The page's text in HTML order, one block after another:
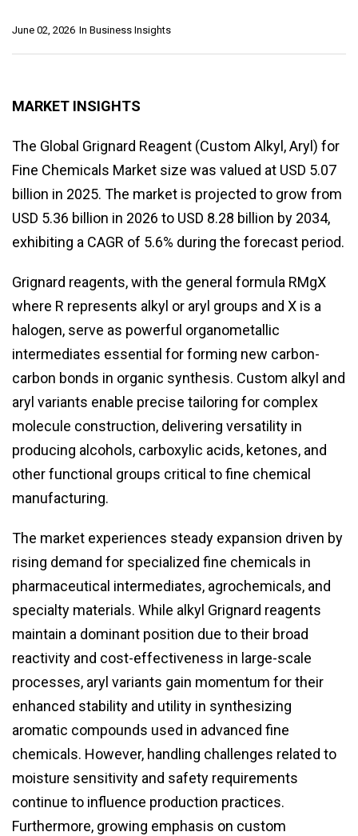
In Business Insights
June 02, 2026
MARKET INSIGHTS
The Global Grignard Reagent (Custom Alkyl, Aryl) for
Fine Chemicals Market size was valued at USD 5.07
billion in 2025. The market is projected to grow from
USD 5.36 billion in 2026 to USD 8.28 billion by 2034,
exhibiting a CAGR of 5.6% during the forecast period.
Grignard reagents, with the general formula RMgX
where R represents alkyl or aryl groups and X is a
halogen, serve as powerful organometallic
intermediates essential for forming new carbon-
carbon bonds in organic synthesis. Custom alkyl and
aryl variants enable precise tailoring for complex
molecule construction, delivering versatility in
producing alcohols, carboxylic acids, ketones, and
other functional groups critical to fine chemical
manufacturing.
The market experiences steady expansion driven by
rising demand for specialized fine chemicals in
pharmaceutical intermediates, agrochemicals, and
specialty materials. While alkyl Grignard reagents
maintain a dominant position due to their broad
reactivity and cost-effectiveness in large-scale
processes, aryl variants gain momentum for their
enhanced stability and utility in synthesizing
aromatic compounds used in advanced fine
chemicals. However, handling challenges related to
moisture sensitivity and safety requirements
continue to influence production practices.
Furthermore, growing emphasis on custom